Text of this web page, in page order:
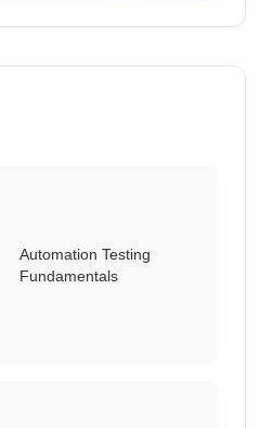
Automation Testing
Fundamentals